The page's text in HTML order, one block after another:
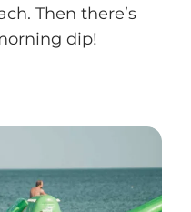
Then there’s
dip!